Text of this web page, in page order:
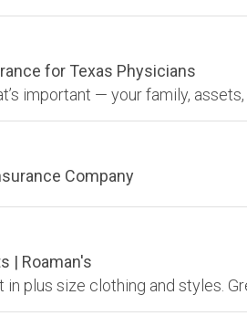
for Texas Physicians
Company
| Roaman's